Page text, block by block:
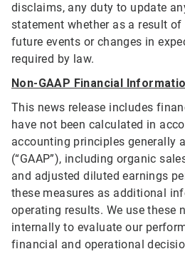
disclaims, any duty to update
statement whether as a result
future events or changes in
required by law.
Non-GAAP Financial
This news release includes
have not been calculated in
accounting principles generally
(“GAAP”), including organic
and adjusted diluted earnings
these measures as additional
operating results. We use these
internally to evaluate our
financial and operational